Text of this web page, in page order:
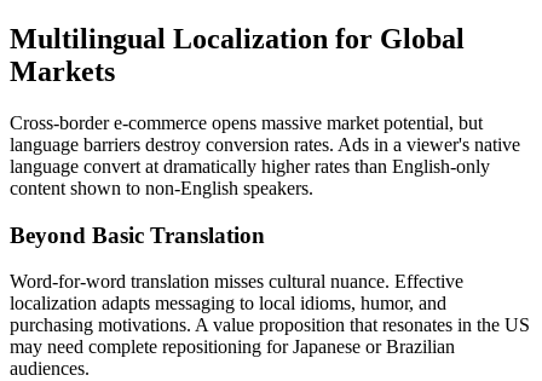
Multilingual Localization for Global
Markets
Cross-border e-commerce opens massive market potential, but
language barriers destroy conversion rates. Ads in a viewer's native
language convert at dramatically higher rates than English-only
content shown to non-English speakers.
Beyond Basic Translation
Word-for-word translation misses cultural nuance. Effective
localization adapts messaging to local idioms, humor, and
purchasing motivations. A value proposition that resonates in the US
may need complete repositioning for Japanese or Brazilian
audiences.